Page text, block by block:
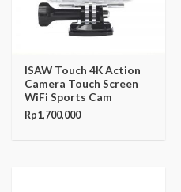
ISAW Touch 4K Action
Camera Touch Screen
WiFi Sports Cam
Rp1,700,000